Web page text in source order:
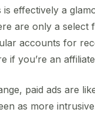
is effectively a
are only a select
accounts for
if you’re an
paid ads are
as more